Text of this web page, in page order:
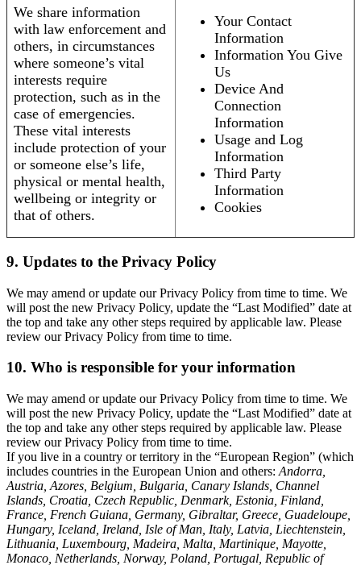
We share information
with law enforcement and
others, in circumstances
where someone’s vital
interests require
protection, such as in the
case of emergencies.
These vital interests
include protection of your
or someone else’s life,
physical or mental health,
wellbeing or integrity or
that of others.
Your Contact
Information
Information You Give
Us
Device And
Connection
Information
Usage and Log
Information
Third Party
Information
Cookies
9. Updates to the Privacy Policy
We may amend or update our Privacy Policy from time to time. We
will post the new Privacy Policy, update the “Last Modified” date at
the top and take any other steps required by applicable law. Please
review our Privacy Policy from time to time.
10. Who is responsible for your information
We may amend or update our Privacy Policy from time to time. We
will post the new Privacy Policy, update the “Last Modified” date at
the top and take any other steps required by applicable law. Please
review our Privacy Policy from time to time.
If you live in a country or territory in the “European Region” (which
includes countries in the European Union and others: Andorra,
Austria, Azores, Belgium, Bulgaria, Canary Islands, Channel
Islands, Croatia, Czech Republic, Denmark, Estonia, Finland,
France, French Guiana, Germany, Gibraltar, Greece, Guadeloupe,
Hungary, Iceland, Ireland, Isle of Man, Italy, Latvia, Liechtenstein,
Lithuania, Luxembourg, Madeira, Malta, Martinique, Mayotte,
Monaco, Netherlands, Norway, Poland, Portugal, Republic of